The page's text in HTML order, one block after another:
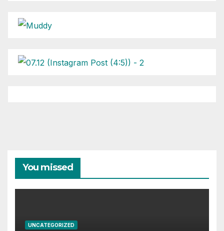
You missed
UNCATEGORIZED